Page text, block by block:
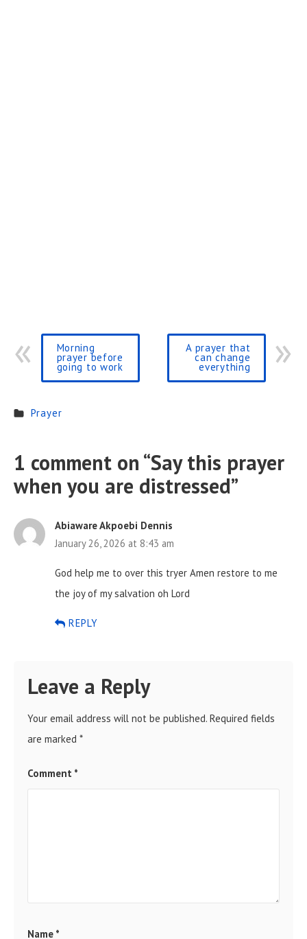
Morning
prayer before
going to work
A prayer that
can change
everything
Prayer
1 comment on “Say this prayer
when you are distressed”
Abiaware Akpoebi Dennis
January 26, 2026 at 8:43 am
God help me to over this tryer Amen restore to me
the joy of my salvation oh Lord
REPLY
Leave a Reply
Your email address will not be published. Required fields
are marked *
Comment *
Name *